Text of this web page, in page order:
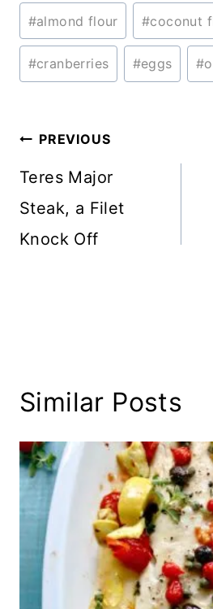
Post
Tags:
#almond flour #coconut
#cranberries #eggs #
Post
navigation
PREVIOUS
Teres Major
Steak, a Filet
Knock Off
Similar Posts